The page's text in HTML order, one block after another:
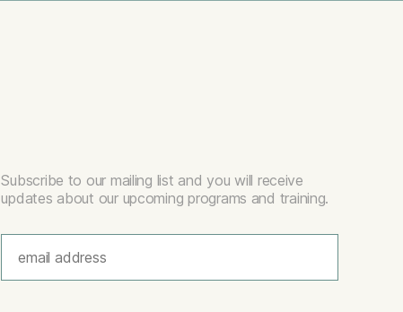
Subscribe to our mailing list and you will receive
updates about our upcoming programs and training.